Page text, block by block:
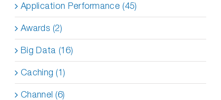
Application Performance (45)
Awards (2)
Big Data (16)
Caching (1)
Channel (6)